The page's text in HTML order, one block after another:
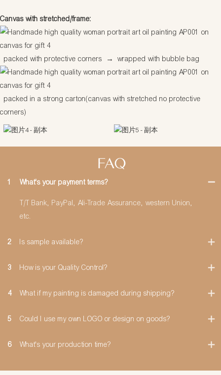
Canvas with stretched/frame:
packed with protective corners → wrapped with bubble bag
packed in a strong carton(canvas with stretched no protective
corners)
FAQ
1 What's your payment terms?
T/T Bank, PayPal, Ali-Trade Assurance, western Union,
etc.
2 Is sample available?
3 How is your Quality Control?
4 What if my painting is damaged during shipping?
5 Could I use my own LOGO or design on goods?
6 What's your production time?